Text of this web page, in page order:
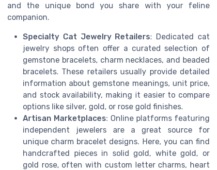
and the unique bond you share with your feline
companion.
Specialty Cat Jewelry Retailers: Dedicated cat
jewelry shops often offer a curated selection of
gemstone bracelets, charm necklaces, and beaded
bracelets. These retailers usually provide detailed
information about gemstone meanings, unit price,
and stock availability, making it easier to compare
options like silver, gold, or rose gold finishes.
Artisan Marketplaces: Online platforms featuring
independent jewelers are a great source for
unique charm bracelet designs. Here, you can find
handcrafted pieces in solid gold, white gold, or
gold rose, often with custom letter charms, heart